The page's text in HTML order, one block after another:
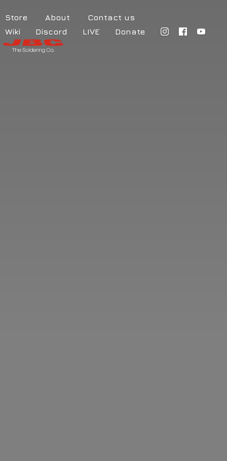
Store About
Contact us
Wiki
Discord LIVE Donate